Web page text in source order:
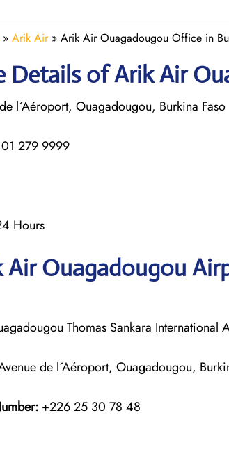
» Arik Air» Arik Air Ouagadougou Office in
Details of Arik Air
l´Aéroport, Ouagadougou, Burkina Faso
01 279 9999
Hours
Air Ouagadougou
Thomas Sankara International
de l´Aéroport, Ouagadougou,
+226 25 30 78 48